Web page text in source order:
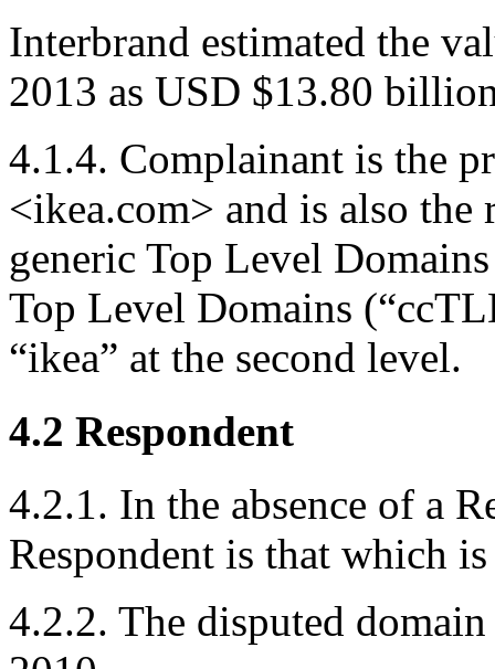
Interbrand estimated the
2013 as USD $13.80
4.1.4. Complainant is the
<ikea.com> and is also
generic Top Level
Top Level Domains
“ikea” at the second level.
4.2 Respondent
4.2.1. In the absence of a
Respondent is that which
4.2.2. The disputed